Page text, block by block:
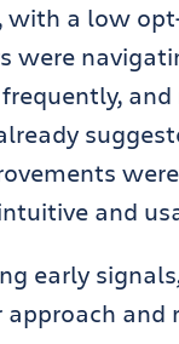
with a low
were
and
early
and